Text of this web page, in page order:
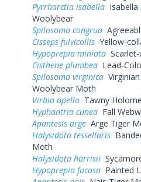
Pyrrharctia isabella
Woolybear
Spilosoma congrua
Cisseps fulvicollis Yellow-
Hypoprepia miniata
Cisthene plumbea Lead-
Spilosoma virginica
Woolybear Moth
Virbia opella Tawny
Hyphantria cunea Fall
Apantesis arge Arge Tiger
Halysidota tessellaris
Moth
Halysidota harrisii
Hypoprepia fucosa Painted